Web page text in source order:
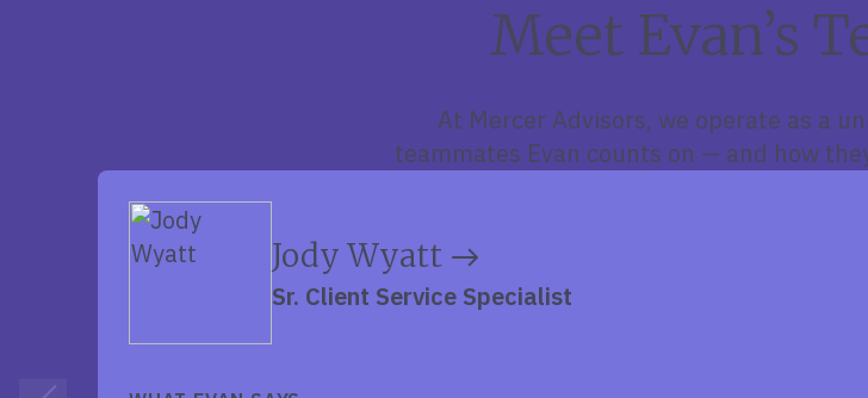
Meet Evan’s
At Mercer Advisors, we operate as a
teammates Evan counts on — and how
Jody Wyatt
Sr. Client Service Specialist